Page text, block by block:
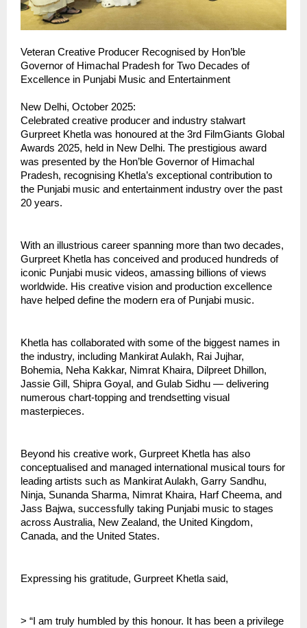
Veteran Creative Producer Recognised by Hon’ble
Governor of Himachal Pradesh for Two Decades of
Excellence in Punjabi Music and Entertainment
New Delhi, October 2025:
Celebrated creative producer and industry stalwart
Gurpreet Khetla was honoured at the 3rd FilmGiants Global
Awards 2025, held in New Delhi. The prestigious award
was presented by the Hon’ble Governor of Himachal
Pradesh, recognising Khetla’s exceptional contribution to
the Punjabi music and entertainment industry over the past
20 years.
With an illustrious career spanning more than two decades,
Gurpreet Khetla has conceived and produced hundreds of
iconic Punjabi music videos, amassing billions of views
worldwide. His creative vision and production excellence
have helped define the modern era of Punjabi music.
Khetla has collaborated with some of the biggest names in
the industry, including Mankirat Aulakh, Rai Jujhar,
Bohemia, Neha Kakkar, Nimrat Khaira, Dilpreet Dhillon,
Jassie Gill, Shipra Goyal, and Gulab Sidhu — delivering
numerous chart-topping and trendsetting visual
masterpieces.
Beyond his creative work, Gurpreet Khetla has also
conceptualised and managed international musical tours for
leading artists such as Mankirat Aulakh, Garry Sandhu,
Ninja, Sunanda Sharma, Nimrat Khaira, Harf Cheema, and
Jass Bajwa, successfully taking Punjabi music to stages
across Australia, New Zealand, the United Kingdom,
Canada, and the United States.
Expressing his gratitude, Gurpreet Khetla said,
> “I am truly humbled by this honour. It has been a privilege